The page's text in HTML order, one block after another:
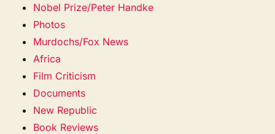
Nobel Prize/Peter Handke
Photos
Murdochs/Fox News
Africa
Film Criticism
Documents
New Republic
Book Reviews